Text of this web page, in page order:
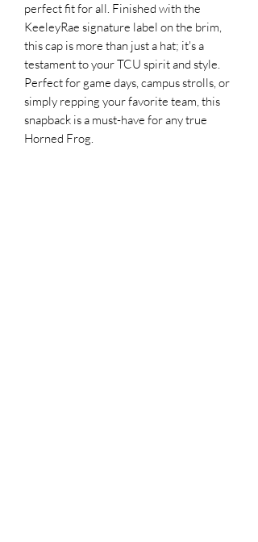
perfect fit for all. Finished with the
KeeleyRae signature label on the brim,
this cap is more than just a hat; it's a
testament to your TCU spirit and style.
Perfect for game days, campus strolls, or
simply repping your favorite team, this
snapback is a must-have for any true
Horned Frog.